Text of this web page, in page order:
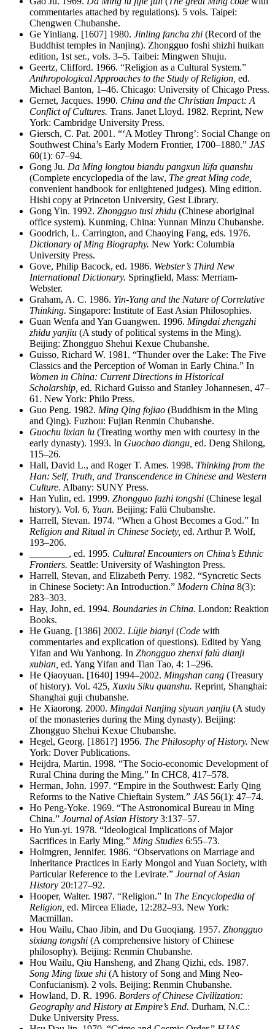
commentaries attached by regulations). 5 vols. Taipei:
Chengwen Chubanshe.
Ge Yinliang. [1607] 1980. Jinling fancha zhi (Record of the
Buddhist temples in Nanjing). Zhongguo foshi shizhi huikan
edition, 1st ser., vols. 3–5. Taibei: Mingwen Shuju.
Geertz, Clifford. 1966. “Religion as a Cultural System.”
Anthropological Approaches to the Study of Religion, ed.
Michael Banton, 1–46. Chicago: University of Chicago Press.
Gernet, Jacques. 1990. China and the Christian Impact: A
Conflict of Cultures. Trans. Janet Lloyd. 1982. Reprint, New
York: Cambridge University Press.
Giersch, C. Pat. 2001. “‘A Motley Throng’: Social Change on
Southwest China’s Early Modern Frontier, 1700–1880.” JAS
60(1): 67–94.
Gong Ju. Da Ming longtou biandu pangxun lüfa quanshu
(Complete encyclopedia of the law, The great Ming code,
convenient handbook for enlightened judges). Ming edition.
Hishi copy at Princeton University, Gest Library.
Gong Yin. 1992. Zhongguo tusi zhidu (Chinese aboriginal
office system). Kunming, China: Yunnan Minzu Chubanshe.
Goodrich, L. Carrington, and Chaoying Fang, eds. 1976.
Dictionary of Ming Biography. New York: Columbia
University Press.
Gove, Philip Bacock, ed. 1986. Webster’s Third New
International Dictionary. Springfield, Mass: Merriam-
Webster.
Graham, A. C. 1986. Yin-Yang and the Nature of Correlative
Thinking. Singapore: Institute of East Asian Philosophies.
Guan Wenfa and Yan Guangwen. 1996. Mingdai zhengzhi
zhidu yanjiu (A study of political systems in the Ming).
Beijing: Zhongguo Shehui Kexue Chubanshe.
Guisso, Richard W. 1981. “Thunder over the Lake: The Five
Classics and the Perception of Woman in Early China.” In
Women in China: Current Directions in Historical
Scholarship, ed. Richard Guisso and Stanley Johannesen, 47–
61. New York: Philo Press.
Guo Peng. 1982. Ming Qing fojiao (Buddhism in the Ming
and Qing). Fuzhou: Fujian Renmin Chubanshe.
Guochu lixian lu (Treating worthy men with courtesy in the
early dynasty). 1993. In Guochao diangu, ed. Deng Shilong,
115–26.
Hall, David L., and Roger T. Ames. 1998. Thinking from the
Han: Self, Truth, and Transcendence in Chinese and Western
Culture. Albany: SUNY Press.
Han Yulin, ed. 1999. Zhongguo fazhi tongshi (Chinese legal
history). Vol. 6, Yuan. Beijing: Falü Chubanshe.
Harrell, Stevan. 1974. “When a Ghost Becomes a God.” In
Religion and Ritual in Chinese Society, ed. Arthur P. Wolf,
193–206.
, ed. 1995. Cultural Encounters on China’s Ethnic
Frontiers. Seattle: University of Washington Press.
Harrell, Stevan, and Elizabeth Perry. 1982. “Syncretic Sects
in Chinese Society: An Introduction.” Modern China 8(3):
283–303.
Hay, John, ed. 1994. Boundaries in China. London: Reaktion
Books.
He Guang. [1386] 2002. Lüjie bianyi (Code with
commentaries and explication ofquestions). Edited by Yang
Yifan and Wu Yanhong. In Zhongguo zhenxi falü dianji
xubian, ed. Yang Yifan and Tian Tao, 4: 1–296.
He Qiaoyuan. [1640] 1994–2002. Mingshan cang (Treasury
of history). Vol. 425, Xuxiu Siku quanshu. Reprint, Shanghai:
Shanghai guji chubanshe.
He Xiaorong. 2000. Mingdai Nanjing siyuan yanjiu (A study
of the monasteries during the Ming dynasty). Beijing:
Zhongguo Shehui Kexue Chubanshe.
Hegel, Georg. [1861?] 1956. The Philosophy of History. New
York: Dover Publications.
Heijdra, Martin. 1998. “The Socio-economic Development of
Rural China during the Ming.” In CHC8, 417–578.
Herman, John. 1997. “Empire in the Southwest: Early Qing
Reforms to the Native Chieftain System.” JAS 56(1): 47–74.
Ho Peng-Yoke. 1969. “The Astronomical Bureau in Ming
China.” Journal of Asian History 3:137–57.
Ho Yun-yi. 1978. “Ideological Implications of Major
Sacrifices in Early Ming.” Ming Studies 6:55–73.
Holmgren, Jennifer. 1986. “Observations on Marriage and
Inheritance Practices in Early Mongol and Yuan Society, with
Particular Reference to the Levirate.” Journal of Asian
History 20:127–92.
Hooper, Walter. 1987. “Religion.” In The Encyclopedia of
Religion, ed. Mircea Eliade, 12:282–93. New York:
Macmillan.
Hou Wailu, Chao Jibin, and Du Guoqiang. 1957. Zhongguo
sixiang tongshi (A comprehensive history of Chinese
philosophy). Beijing: Renmin Chubanshe.
Hou Wailu, Qiu Hansheng, and Zhang Qizhi, eds. 1987.
Song Ming lixue shi (A history of Song and Ming Neo-
Confucianism). 2 vols. Beijing: Renmin Chubanshe.
Howland, D. R. 1996. Borders of Chinese Civilization:
Geography and History at Empire’s End. Durham, N.C.:
Duke University Press.